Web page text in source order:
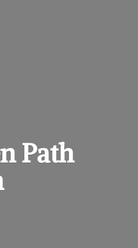
Path